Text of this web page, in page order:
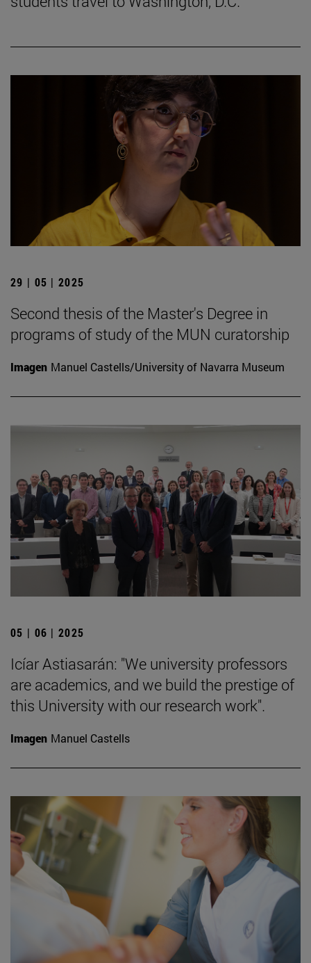
29 | 05 | 2025
Second thesis of the Master's Degree in
programs of study of the MUN curatorship
Imagen Manuel Castells/University of Navarra Museum
05 | 06 | 2025
Icíar Astiasarán: "We university professors
are academics, and we build the prestige of
this University with our research work".
Imagen Manuel Castells